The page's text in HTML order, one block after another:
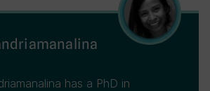
has a PhD in